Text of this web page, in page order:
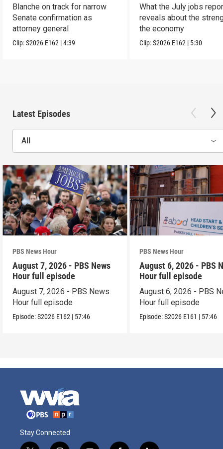
Blanche on track for narrow
Senate confirmation as
attorney general
Clip:S2026 E162 |4:39
What the July jobs
reveals about the
the economy
Clip:S2026 E162 | 5:30
Latest Episodes
All
PBS News Hour
August 7, 2026 - PBS News
Hour full episode
August 7, 2026 - PBS News
Hour full episode
Episode:S2026 E162 | 57:46
PBS News Hour
August 6, 2026 - PBS
Hour full episode
August 6, 2026 - PBS
Hour full episode
Episode:S2026 E161 | 57:46
Stay Connected